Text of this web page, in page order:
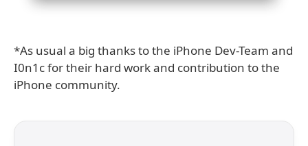
*As usual a big thanks to the iPhone Dev-Team and
I0n1c for their hard work and contribution to the
iPhone community.